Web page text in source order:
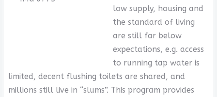
low supply, housing and
the standard of living
are still far below
expectations, e.g. access
to running tap water is
limited, decent flushing toilets are shared, and
millions still live in “slums”. This program provides